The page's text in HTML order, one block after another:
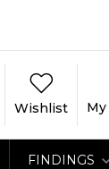
Wishlist
FINDINGS